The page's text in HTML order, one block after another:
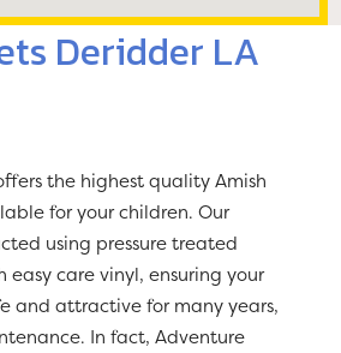
Deridder LA
the highest quality Amish
for your children. Our
using pressure treated
easy care vinyl, ensuring your
and attractive for many years,
In fact, Adventure